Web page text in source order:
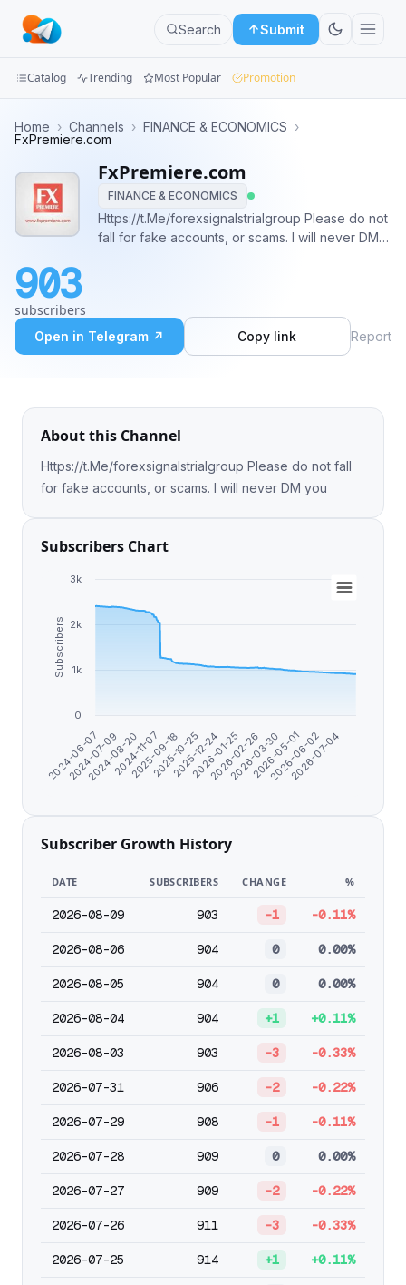
Search Submit
Categories
Apps
Blog
Catalog Trending Most Popular Promotion
Home › Channels › FINANCE & ECONOMICS ›
FxPremiere.com
FxPremiere.com
FINANCE & ECONOMICS
Https://t.Me/forexsignalstrialgroup Please do not
fall for fake accounts, or scams. I will never DM
903
subscribers
Open in Telegram ↗ Copy link Report
About this Channel
Https://t.Me/forexsignalstrialgroup Please do not fall
for fake accounts, or scams. I will never DM you
Subscribers Chart
Subscribers
2024-06-07
2024-07-09
2024-08-20
2024-11-07
2025-09-18
2025-10-25
2025-12-24
2026-01-25
2026-02-26
2026-03-30
2026-05-01
2026-06-02
2026-07-04
0
1k
2k
3k
Subscriber Growth History
DATE SUBSCRIBERS CHANGE %
2026-08-09 903 -1 -0.11%
2026-08-06 904 0 0.00%
2026-08-05 904 0 0.00%
2026-08-04 904 +1 +0.11%
2026-08-03 903 -3 -0.33%
2026-07-31 906 -2 -0.22%
2026-07-29 908 -1 -0.11%
2026-07-28 909 0 0.00%
2026-07-27 909 -2 -0.22%
2026-07-26 911 -3 -0.33%
2026-07-25 914 +1 +0.11%